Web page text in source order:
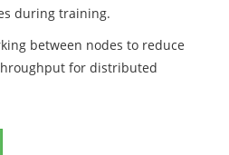
during training.
between nodes to reduce
for distributed